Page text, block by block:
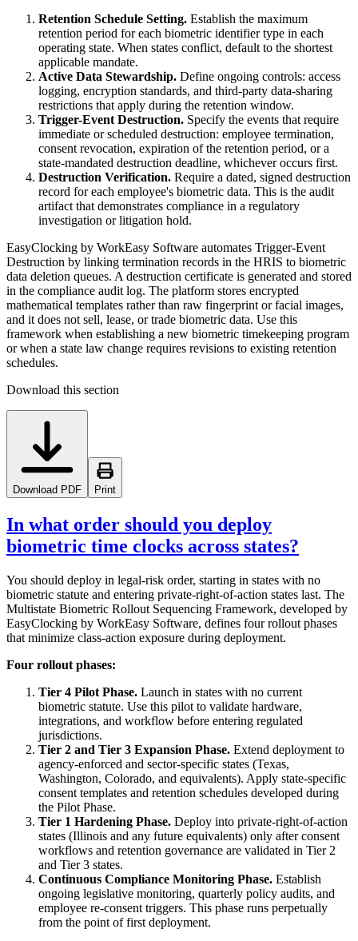
Retention Schedule Setting. Establish the maximum
retention period for each biometric identifier type in each
operating state. When states conflict, default to the shortest
applicable mandate.
Active Data Stewardship. Define ongoing controls: access
logging, encryption standards, and third-party data-sharing
restrictions that apply during the retention window.
Trigger-Event Destruction. Specify the events that require
immediate or scheduled destruction: employee termination,
consent revocation, expiration of the retention period, or a
state-mandated destruction deadline, whichever occurs first.
Destruction Verification. Require a dated, signed destruction
record for each employee's biometric data. This is the audit
artifact that demonstrates compliance in a regulatory
investigation or litigation hold.
EasyClocking by WorkEasy Software automates Trigger-Event
Destruction by linking termination records in the HRIS to biometric
data deletion queues. A destruction certificate is generated and stored
in the compliance audit log. The platform stores encrypted
mathematical templates rather than raw fingerprint or facial images,
and it does not sell, lease, or trade biometric data. Use this
framework when establishing a new biometric timekeeping program
or when a state law change requires revisions to existing retention
schedules.
Download this section
Download PDF Print
In what order should you deploy
biometric time clocks across states?
You should deploy in legal-risk order, starting in states with no
biometric statute and entering private-right-of-action states last. The
Multistate Biometric Rollout Sequencing Framework, developed by
EasyClocking by WorkEasy Software, defines four rollout phases
that minimize class-action exposure during deployment.
Four rollout phases:
Tier 4 Pilot Phase. Launch in states with no current
biometric statute. Use this pilot to validate hardware,
integrations, and workflow before entering regulated
jurisdictions.
Tier 2 and Tier 3 Expansion Phase. Extend deployment to
agency-enforced and sector-specific states (Texas,
Washington, Colorado, and equivalents). Apply state-specific
consent templates and retention schedules developed during
the Pilot Phase.
Tier 1 Hardening Phase. Deploy into private-right-of-action
states (Illinois and any future equivalents) only after consent
workflows and retention governance are validated in Tier 2
and Tier 3 states.
Continuous Compliance Monitoring Phase. Establish
ongoing legislative monitoring, quarterly policy audits, and
employee re-consent triggers. This phase runs perpetually
from the point of first deployment.